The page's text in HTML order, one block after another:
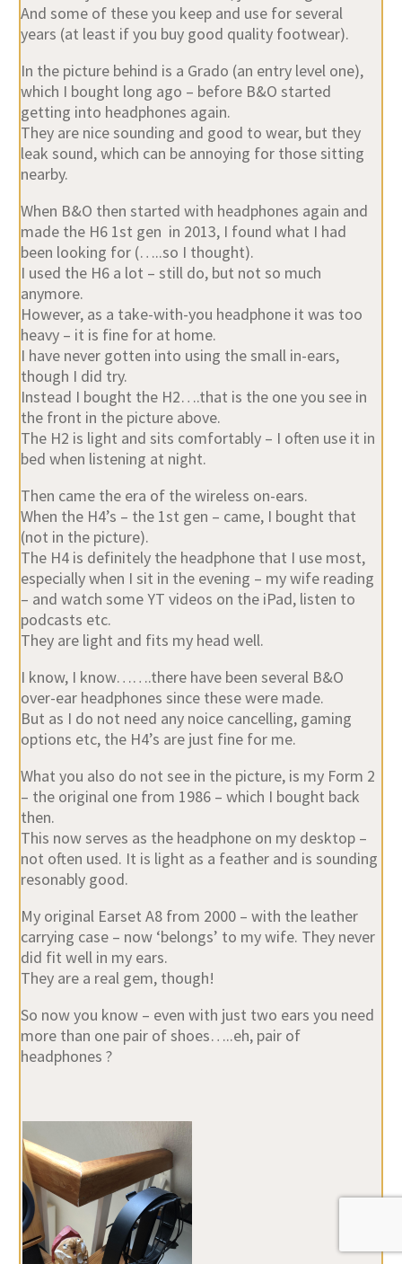
And some of these you keep and use for several
years (at least if you buy good quality footwear).
In the picture behind is a Grado (an entry level one),
which I bought long ago – before B&O started
getting into headphones again.
They are nice sounding and good to wear, but they
leak sound, which can be annoying for those sitting
nearby.
When B&O then started with headphones again and
made the H6 1st gen in 2013, I found what I had
been looking for (…..so I thought).
I used the H6 a lot – still do, but not so much
anymore.
However, as a take-with-you headphone it was too
heavy – it is fine for at home.
I have never gotten into using the small in-ears,
though I did try.
Instead I bought the H2….that is the one you see in
the front in the picture above.
The H2 is light and sits comfortably – I often use it in
bed when listening at night.
Then came the era of the wireless on-ears.
When the H4’s – the 1st gen – came, I bought that
(not in the picture).
The H4 is definitely the headphone that I use most,
especially when I sit in the evening – my wife reading
– and watch some YT videos on the iPad, listen to
podcasts etc.
They are light and fits my head well.
I know, I know…….there have been several B&O
over-ear headphones since these were made.
But as I do not need any noice cancelling, gaming
options etc, the H4’s are just fine for me.
What you also do not see in the picture, is my Form 2
– the original one from 1986 – which I bought back
then.
This now serves as the headphone on my desktop –
not often used. It is light as a feather and is sounding
resonably good.
My original Earset A8 from 2000 – with the leather
carrying case – now ‘belongs’ to my wife. They never
did fit well in my ears.
They are a real gem, though!
So now you know – even with just two ears you need
more than one pair of shoes…..eh, pair of
headphones ?